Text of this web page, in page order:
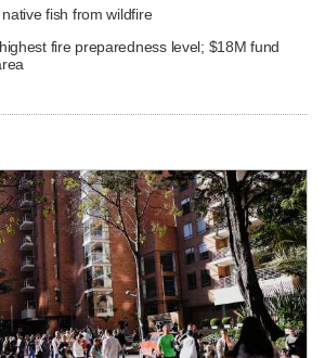
fish from wildfire
fire preparedness level; $18M fund